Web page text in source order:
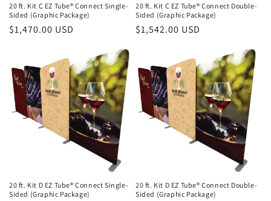
20 ft. Kit C EZ Tube® Connect Single-
Sided (Graphic Package)
Regular
$1,470.00 USD
20 ft. Kit C EZ Tube® Connect Double-
Sided (Graphic Package)
Regular
$1,542.00 USD
20 ft. Kit D EZ Tube® Connect Single-
Sided (Graphic Package)
20 ft. Kit D EZ Tube® Connect Double-
Sided (Graphic Package)